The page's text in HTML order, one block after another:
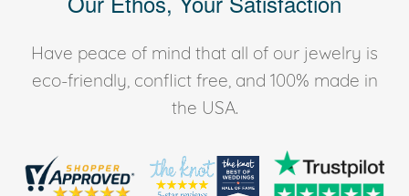
Have peace of mind that all of our jewelry is
eco-friendly, conflict free, and 100% made in
the USA.